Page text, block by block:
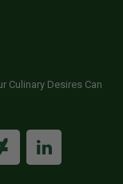
Culinary Desires Can